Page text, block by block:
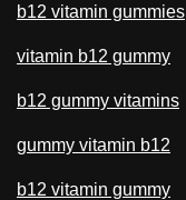
b12 vitamin gummies
vitamin b12 gummy
b12 gummy vitamins
gummy vitamin b12
b12 vitamin gummy